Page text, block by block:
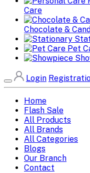
Care
Chocolate &
Pet
Login
Home
Flash Sale
All Products
All Brands
All Categories
Blogs
Our Branch
Contact